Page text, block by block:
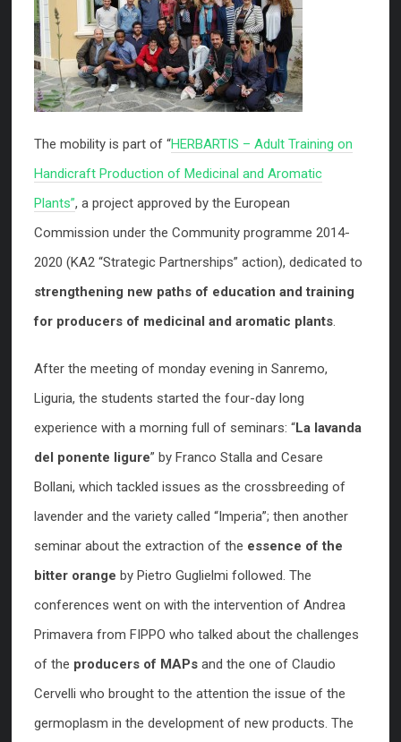
The mobility is part of “HERBARTIS – Adult Training on
Handicraft Production of Medicinal and Aromatic
Plants”, a project approved by the European
Commission under the Community programme 2014-
2020 (KA2 “Strategic Partnerships” action), dedicated to
strengthening new paths of education and training
for producers of medicinal and aromatic plants.
After the meeting of monday evening in Sanremo,
Liguria, the students started the four-day long
experience with a morning full of seminars: “La lavanda
del ponente ligure” by Franco Stalla and Cesare
Bollani, which tackled issues as the crossbreeding of
lavender and the variety called “Imperia”; then another
seminar about the extraction of the essence of the
bitter orange by Pietro Guglielmi followed. The
conferences went on with the intervention of Andrea
Primavera from FIPPO who talked about the challenges
of the producers of MAPs and the one of Claudio
Cervelli who brought to the attention the issue of the
germoplasm in the development of new products. The